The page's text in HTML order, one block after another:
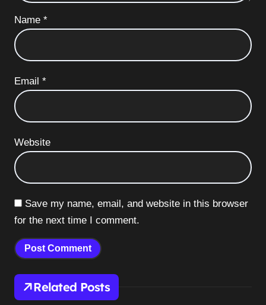
Related Posts
Name *
Email *
Website
Save my name, email, and website in this browser
for the next time I comment.